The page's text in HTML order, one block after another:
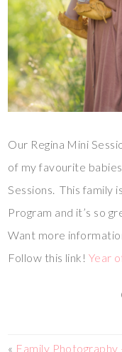
Our Regina Mini
of my favourite
Sessions. This family
Program and it’s so
Want more
Follow this link! Year
« Family Photography